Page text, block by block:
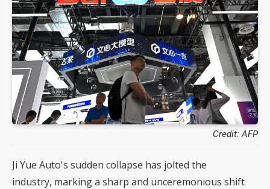
Credit: AFP
Ji Yue Auto's sudden collapse has jolted the
industry, marking a sharp and unceremonious shift